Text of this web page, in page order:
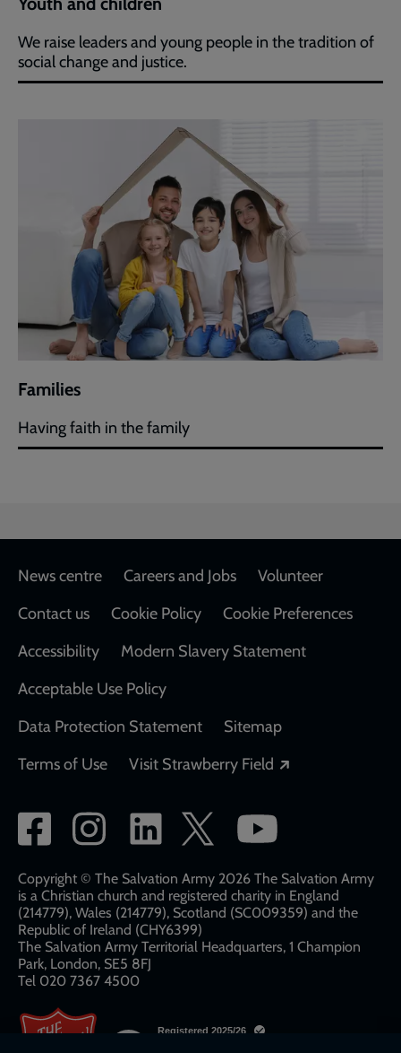
We raise leaders and young people in the tradition of
social change and justice.
Families
Having faith in the family
Footer
News centre Careers and Jobs
Volunteer
Contact us
Cookie Policy
Cookie Preferences
Accessibility
Modern Slavery Statement
Acceptable Use Policy
Data Protection Statement
Sitemap
Terms of Use
Visit Strawberry Field
Social
network
links
Copyright © The Salvation Army 2026 The Salvation Army
is a Christian church and registered charity in England
(214779), Wales (214779), Scotland (SC009359) and the
Republic of Ireland (CHY6399)
The Salvation Army Territorial Headquarters, 1 Champion
Park, London, SE5 8FJ​​
Tel 020 7367 4500